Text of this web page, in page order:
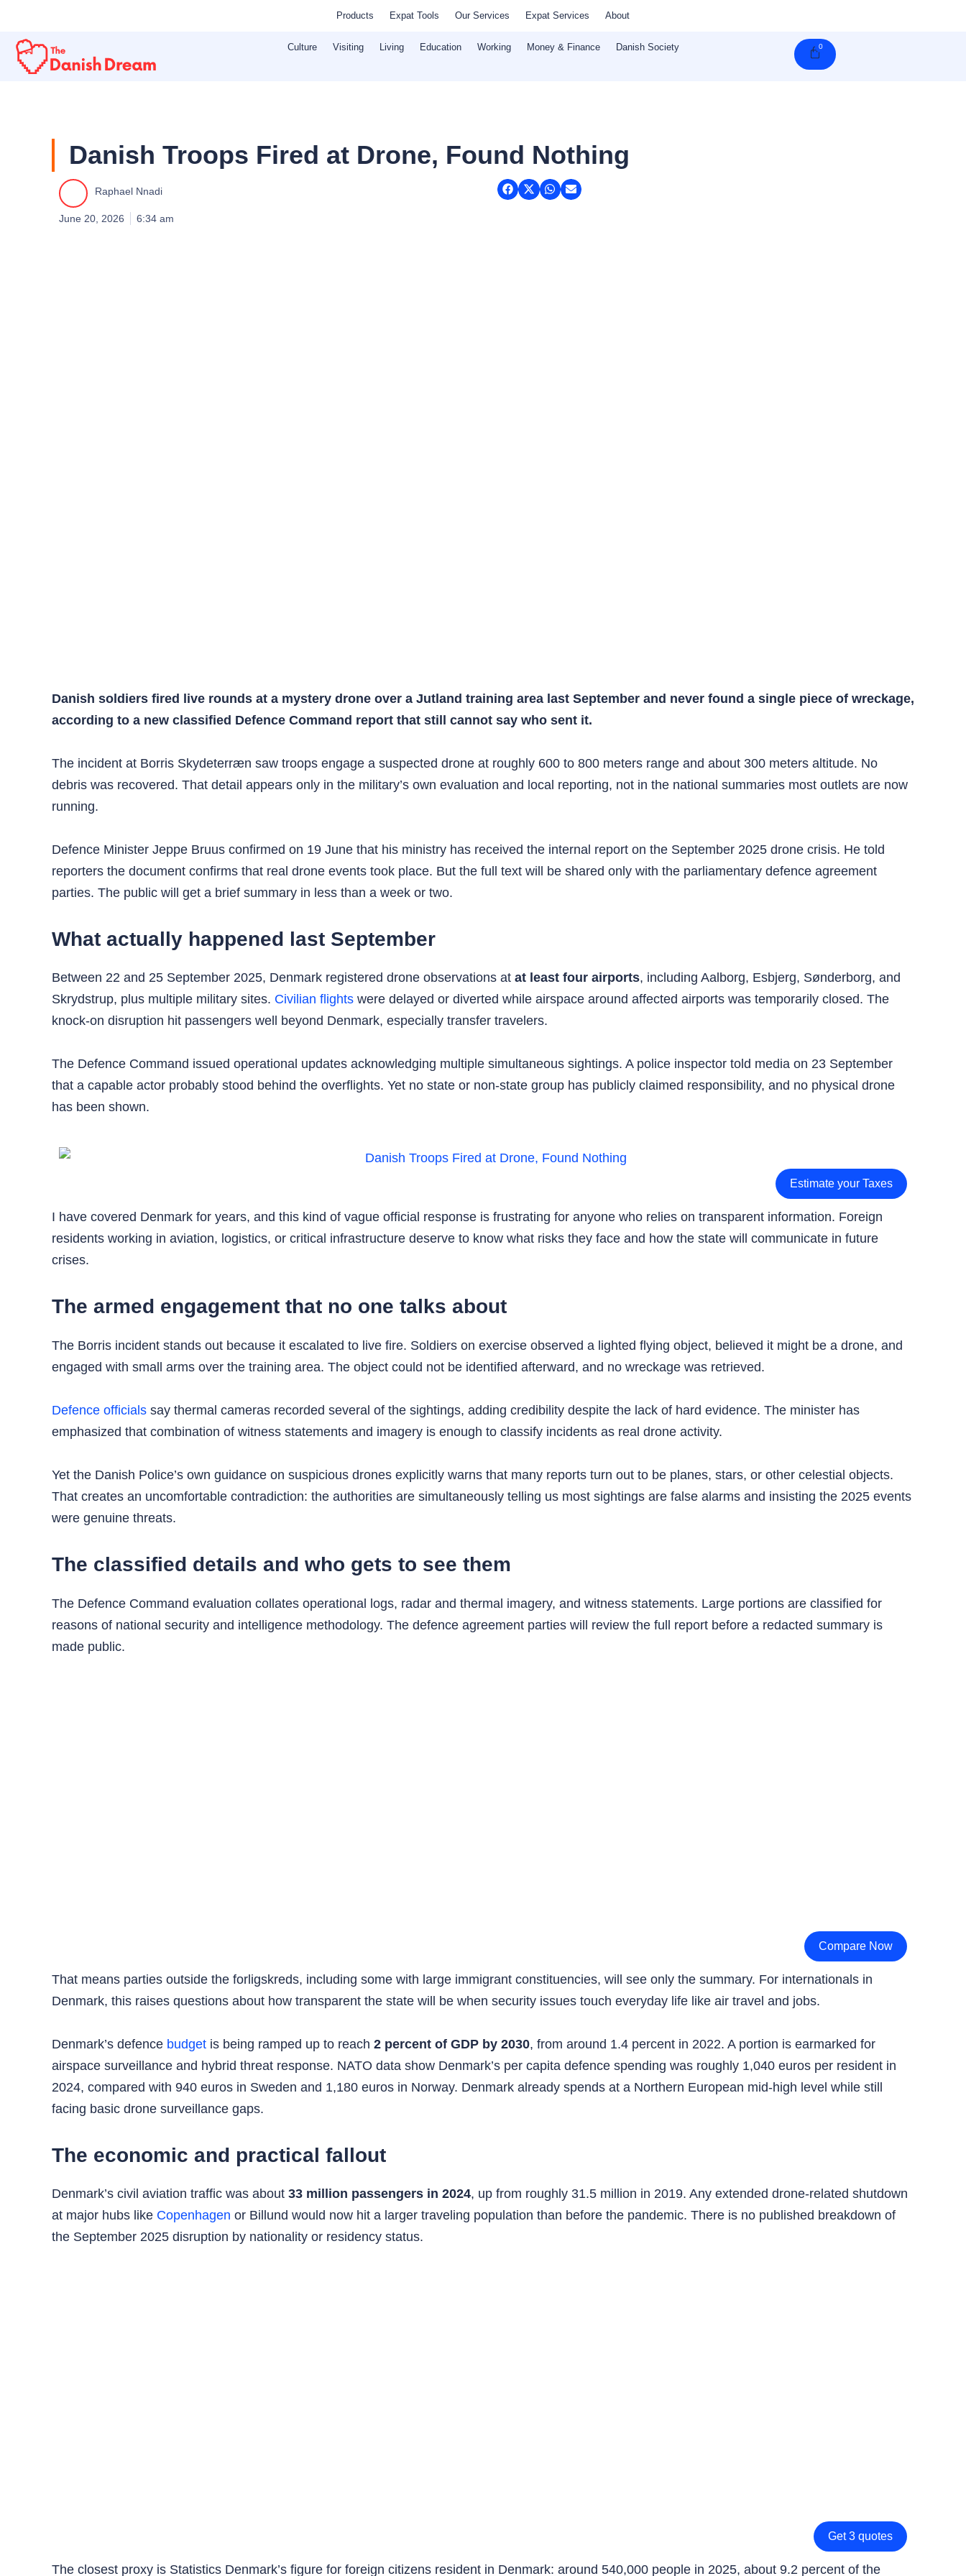
content
Products Expat Tools Our Services Expat Services About
Culture Visiting Living Education Working Money & Finance Danish Society 0Cart
Danish Troops Fired at Drone, Found Nothing
Raphael Nnadi
June 20, 2026 6:34 am
Danish soldiers fired live rounds at a mystery drone over a Jutland training area last September and never found a single piece of wreckage,
according to a new classified Defence Command report that still cannot say who sent it.
The incident at Borris Skydeterræn saw troops engage a suspected drone at roughly 600 to 800 meters range and about 300 meters altitude. No
debris was recovered. That detail appears only in the military’s own evaluation and local reporting, not in the national summaries most outlets are now
running.
Defence Minister Jeppe Bruus confirmed on 19 June that his ministry has received the internal report on the September 2025 drone crisis. He told
reporters the document confirms that real drone events took place. But the full text will be shared only with the parliamentary defence agreement
parties. The public will get a brief summary in less than a week or two.
What actually happened last September
Between 22 and 25 September 2025, Denmark registered drone observations at at least four airports, including Aalborg, Esbjerg, Sønderborg, and
Skrydstrup, plus multiple military sites. Civilian flights were delayed or diverted while airspace around affected airports was temporarily closed. The
knock-on disruption hit passengers well beyond Denmark, especially transfer travelers.
The Defence Command issued operational updates acknowledging multiple simultaneous sightings. A police inspector told media on 23 September
that a capable actor probably stood behind the overflights. Yet no state or non-state group has publicly claimed responsibility, and no physical drone
has been shown.
Estimate your Taxes
I have covered Denmark for years, and this kind of vague official response is frustrating for anyone who relies on transparent information. Foreign
residents working in aviation, logistics, or critical infrastructure deserve to know what risks they face and how the state will communicate in future
crises.
The armed engagement that no one talks about
The Borris incident stands out because it escalated to live fire. Soldiers on exercise observed a lighted flying object, believed it might be a drone, and
engaged with small arms over the training area. The object could not be identified afterward, and no wreckage was retrieved.
Defence officials say thermal cameras recorded several of the sightings, adding credibility despite the lack of hard evidence. The minister has
emphasized that combination of witness statements and imagery is enough to classify incidents as real drone activity.
Yet the Danish Police’s own guidance on suspicious drones explicitly warns that many reports turn out to be planes, stars, or other celestial objects.
That creates an uncomfortable contradiction: the authorities are simultaneously telling us most sightings are false alarms and insisting the 2025 events
were genuine threats.
The classified details and who gets to see them
The Defence Command evaluation collates operational logs, radar and thermal imagery, and witness statements. Large portions are classified for
reasons of national security and intelligence methodology. The defence agreement parties will review the full report before a redacted summary is
made public.
Compare Now
That means parties outside the forligskreds, including some with large immigrant constituencies, will see only the summary. For internationals in
Denmark, this raises questions about how transparent the state will be when security issues touch everyday life like air travel and jobs.
Denmark’s defence budget is being ramped up to reach 2 percent of GDP by 2030, from around 1.4 percent in 2022. A portion is earmarked for
airspace surveillance and hybrid threat response. NATO data show Denmark’s per capita defence spending was roughly 1,040 euros per resident in
2024, compared with 940 euros in Sweden and 1,180 euros in Norway. Denmark already spends at a Northern European mid-high level while still
facing basic drone surveillance gaps.
The economic and practical fallout
Denmark’s civil aviation traffic was about 33 million passengers in 2024, up from roughly 31.5 million in 2019. Any extended drone-related shutdown
at major hubs like Copenhagen or Billund would now hit a larger traveling population than before the pandemic. There is no published breakdown of
the September 2025 disruption by nationality or residency status.
Get 3 quotes
The closest proxy is Statistics Denmark’s figure for foreign citizens resident in Denmark: around 540,000 people in 2025, about 9.2 percent of the